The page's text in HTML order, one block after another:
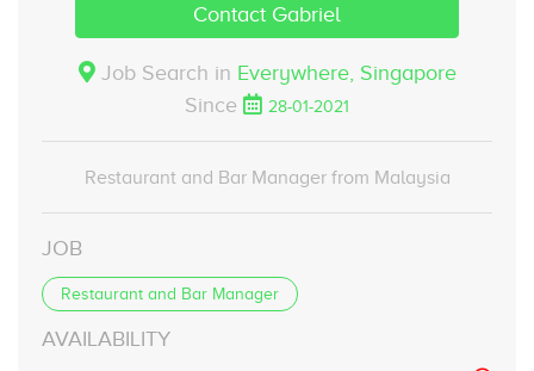
Contact Gabriel
Job Search in Everywhere, Singapore
Since
28-01-2021
Restaurant and Bar Manager from Malaysia
JOB
Restaurant and Bar Manager
AVAILABILITY